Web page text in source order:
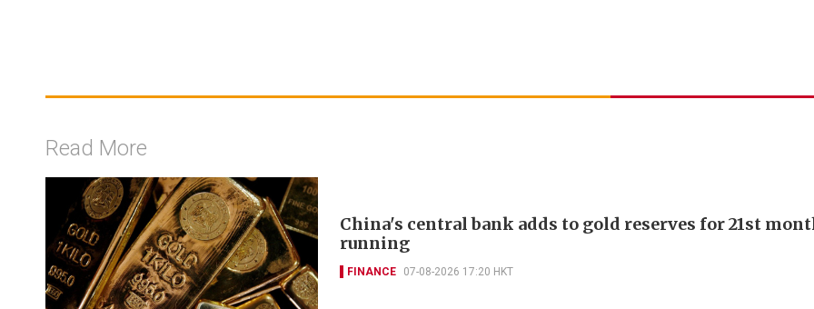
Read More
China's central bank adds to gold reserves for 21st
running
FINANCE 07-08-2026 17:20 HKT